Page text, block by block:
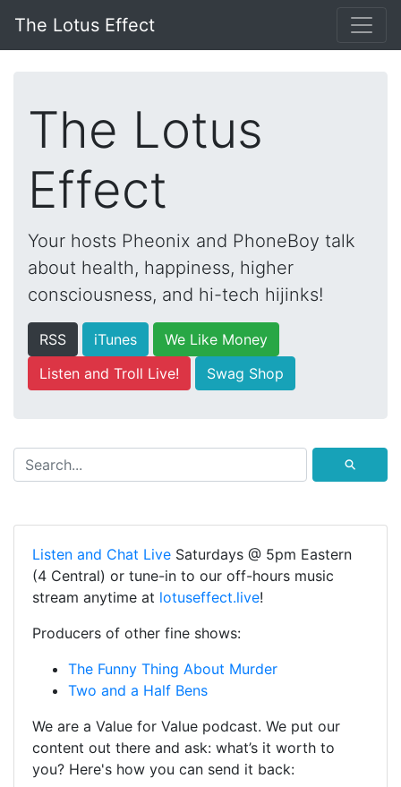
The Lotus Effect
The Lotus
Effect
Your hosts Pheonix and PhoneBoy talk
about health, happiness, higher
consciousness, and hi-tech hijinks!
RSS iTunes
We Like Money
Listen and Troll Live!
Swag Shop
⚲
Listen and Chat Live Saturdays @ 5pm Eastern
(4 Central) or tune-in to our off-hours music
stream anytime at lotuseffect.live!
Producers of other fine shows:
The Funny Thing About Murder
Two and a Half Bens
We are a Value for Value podcast. We put our
content out there and ask: what’s it worth to
you? Here's how you can send it back: